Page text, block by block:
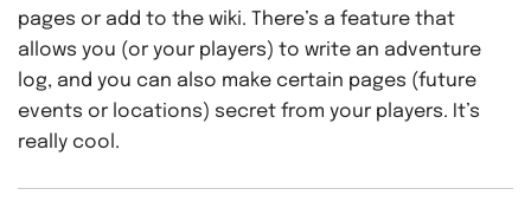
pages or add to the wiki. There’s a feature that
allows you (or your players) to write an adventure
log, and you can also make certain pages (future
events or locations) secret from your players. It’s
really cool.